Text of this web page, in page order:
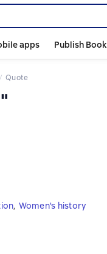
apps Publish Book
Quote
, Women's history